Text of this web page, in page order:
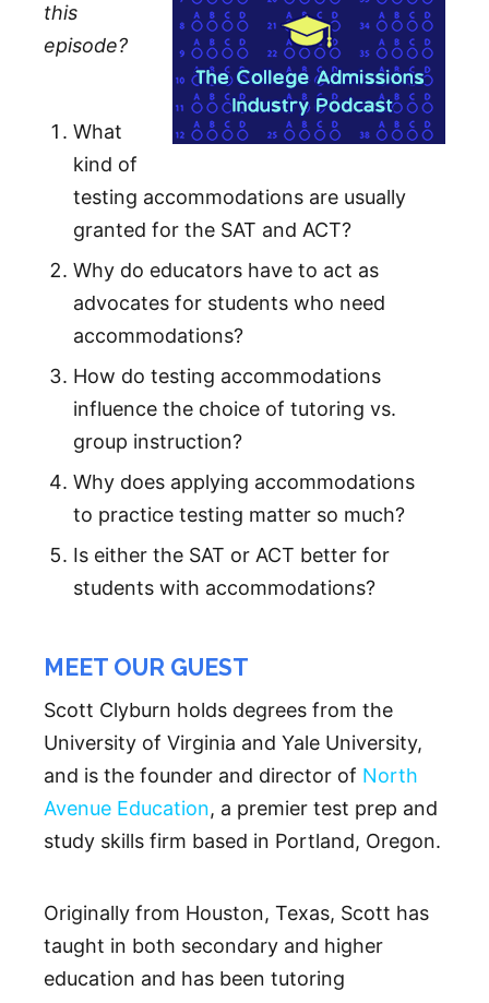
this
episode?
What
kind of
testing accommodations are usually
granted for the SAT and ACT?
Why do educators have to act as
advocates for students who need
accommodations?
How do testing accommodations
influence the choice of tutoring vs.
group instruction?
Why does applying accommodations
to practice testing matter so much?
Is either the SAT or ACT better for
students with accommodations?
MEET OUR GUEST
Scott Clyburn holds degrees from the
University of Virginia and Yale University,
and is the founder and director of North
Avenue Education, a premier test prep and
study skills firm based in Portland, Oregon.
Originally from Houston, Texas, Scott has
taught in both secondary and higher
education and has been tutoring